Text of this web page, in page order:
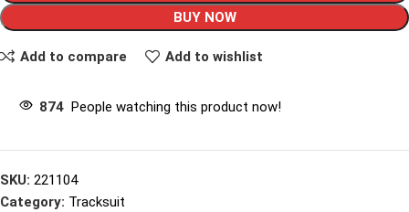
BUY NOW
Add to compare Add to wishlist
874 People watching this product now!
SKU: 221104
Category: Tracksuit